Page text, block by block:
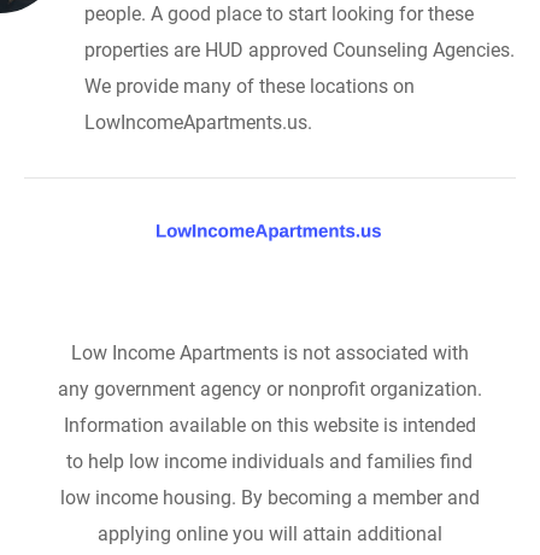
people. A good place to start looking for these
properties are HUD approved Counseling Agencies.
We provide many of these locations on
LowIncomeApartments.us.
Low Income Apartments is not associated with
any government agency or nonprofit organization.
Information available on this website is intended
to help low income individuals and families find
low income housing. By becoming a member and
applying online you will attain additional